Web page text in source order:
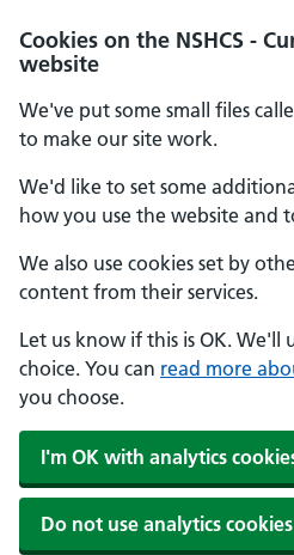
Cookies on the NSHCS -
website
We've put some small files
to make our site work.
We'd like to set some
how you use the website and
We also use cookies set by
content from their services.
Let us know if this is OK. We'll
choice. You can read more
you choose.
I'm OK with analytics
Do not use analytics cookies